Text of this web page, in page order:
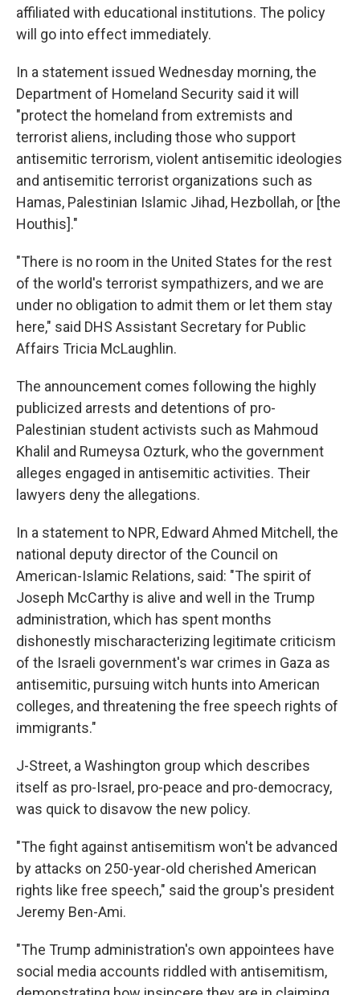
affiliated with educational institutions. The policy
will go into effect immediately.
In a statement issued Wednesday morning, the
Department of Homeland Security said it will
"protect the homeland from extremists and
terrorist aliens, including those who support
antisemitic terrorism, violent antisemitic ideologies
and antisemitic terrorist organizations such as
Hamas, Palestinian Islamic Jihad, Hezbollah, or [the
Houthis]."
"There is no room in the United States for the rest
of the world's terrorist sympathizers, and we are
under no obligation to admit them or let them stay
here," said DHS Assistant Secretary for Public
Affairs Tricia McLaughlin.
The announcement comes following the highly
publicized arrests and detentions of pro-
Palestinian student activists such as Mahmoud
Khalil and Rumeysa Ozturk, who the government
alleges engaged in antisemitic activities. Their
lawyers deny the allegations.
In a statement to NPR, Edward Ahmed Mitchell, the
national deputy director of the Council on
American-Islamic Relations, said: "The spirit of
Joseph McCarthy is alive and well in the Trump
administration, which has spent months
dishonestly mischaracterizing legitimate criticism
of the Israeli government's war crimes in Gaza as
antisemitic, pursuing witch hunts into American
colleges, and threatening the free speech rights of
immigrants."
J-Street, a Washington group which describes
itself as pro-Israel, pro-peace and pro-democracy,
was quick to disavow the new policy.
"The fight against antisemitism won't be advanced
by attacks on 250-year-old cherished American
rights like free speech," said the group's president
Jeremy Ben-Ami.
"The Trump administration's own appointees have
social media accounts riddled with antisemitism,